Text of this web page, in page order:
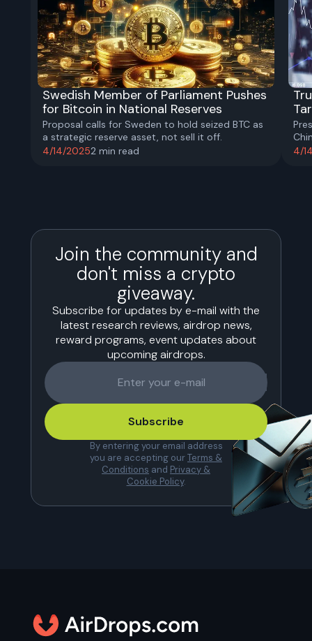
4/14/20252 min read
Swedish Member of Parliament Pushes
for Bitcoin in National Reserves
Proposal calls for Sweden to hold seized BTC as
a strategic reserve asset, not sell it off.
4/
Join the community and
don't miss a crypto
giveaway.
Subscribe for updates by e-mail with the
latest research reviews, airdrop news,
reward programs, event updates about
upcoming airdrops.
Subscribe
By entering your email address
you are accepting ourTerms &
Conditions and Privacy &
Cookie Policy.